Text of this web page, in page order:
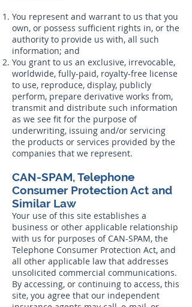
You represent and warrant to us that you
own, or possess sufficient rights in, or the
authority to provide us with, all such
information; and
You grant to us an exclusive, irrevocable,
worldwide, fully-paid, royalty-free license
to use, reproduce, display, publicly
perform, prepare derivative works from,
transmit and distribute such information
as we see fit for the purpose of
underwriting, issuing and/or servicing
the products or services provided by the
companies that we represent.
CAN-SPAM, Telephone
Consumer Protection Act and
Similar Law
Your use of this site establishes a
business or other applicable relationship
with us for purposes of CAN-SPAM, the
Telephone Consumer Protection Act, and
all other applicable law that addresses
unsolicited commercial communications.
By accessing, or continuing to access, this
site, you agree that our independent